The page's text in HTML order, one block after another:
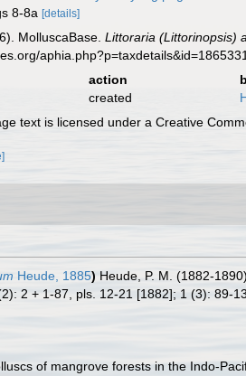
8-8a[details]
MolluscaBase.Littoraria (Littorinopsis)
action
created
text is licensed under a Creative
Heude, 1885) Heude, P. M. (1882-
2 + 1-87, pls. 12-21 [1882]; 1 (3): 89-
of mangrove forests in the Indo-